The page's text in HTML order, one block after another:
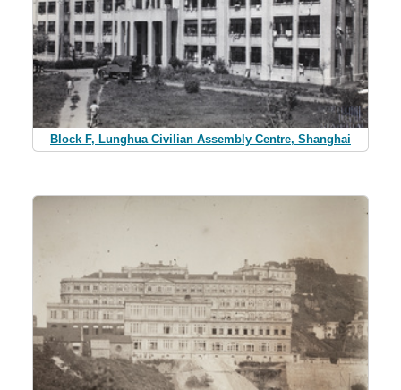
Block F, Lunghua Civilian Assembly Centre, Shanghai